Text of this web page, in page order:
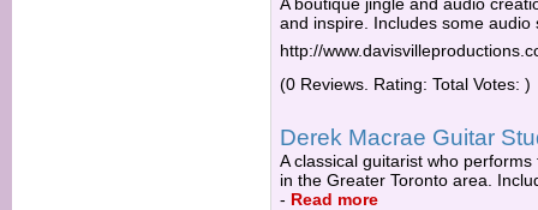
and inspire. Includes some
http://
(0 Reviews. Rating: Total Votes: )
Derek Macrae Guitar
A classical guitarist who
in the Greater Toronto area.
- Read more